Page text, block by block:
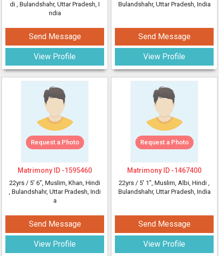
di , Bulandshahr, Uttar Pradesh, I
ndia
Send Message
View Profile
Bulandshahr, Uttar Pradesh, India
Send Message
View Profile
Request a Photo
Matrimony ID -1595460
22yrs / 5' 6", Muslim, Khan, Hindi
, Bulandshahr, Uttar Pradesh, Indi
a
Send Message
View Profile
Request a Photo
Matrimony ID -1467400
22yrs / 5' 1", Muslim, Albi, Hindi ,
Bulandshahr, Uttar Pradesh, India
Send Message
View Profile